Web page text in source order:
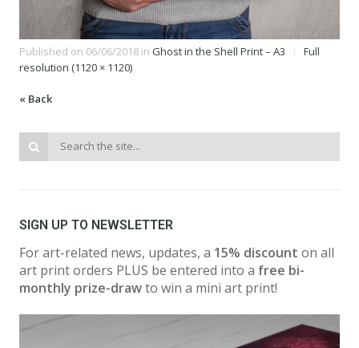
Published on 06/06/2018 in Ghost in the Shell Print – A3
Full
resolution (1120 × 1120)
« Back
SIGN UP TO NEWSLETTER
For art-related news, updates, a 15% discount on all
art print orders PLUS be entered into a free bi-
monthly prize-drawto win a mini art print!